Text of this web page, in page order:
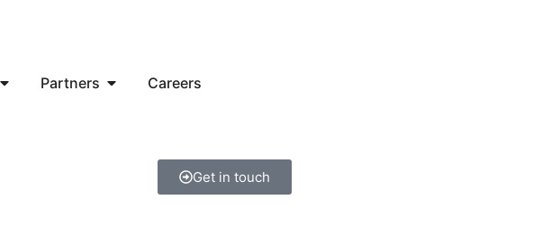
Partners Careers
Get in touch